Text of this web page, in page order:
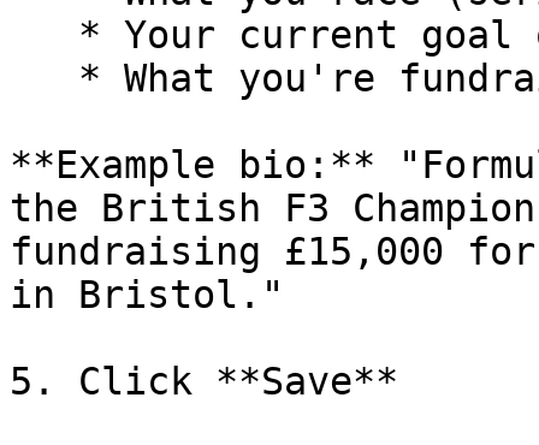
**Example bio:**
the British F3
fundraising £15,000
in Bristol."
5. Click **Save**